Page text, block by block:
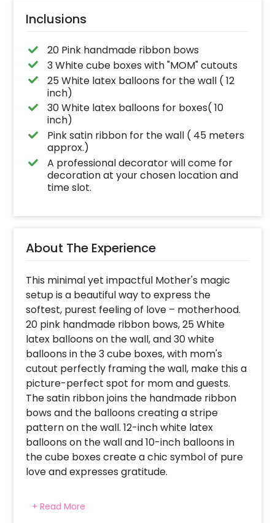
Inclusions
20 Pink handmade ribbon bows
3 White cube boxes with "MOM" cutouts
25 White latex balloons for the wall ( 12
inch)
30 White latex balloons for boxes( 10
inch)
Pink satin ribbon for the wall ( 45 meters
approx.)
A professional decorator will come for
decoration at your chosen location and
time slot.
About The Experience
This minimal yet impactful Mother's magic
setup is a beautiful way to express the
softest, purest feeling of love – motherhood.
20 pink handmade ribbon bows, 25 White
latex balloons on the wall, and 30 white
balloons in the 3 cube boxes, with mom's
cutout perfectly framing the wall, make this a
picture-perfect spot for mom and guests.
The satin ribbon joins the handmade ribbon
bows and the balloons creating a stripe
pattern on the wall. 12-inch white latex
balloons on the wall and 10-inch balloons in
the cube boxes create a chic symbol of pure
love and expresses gratitude.
+ Read More